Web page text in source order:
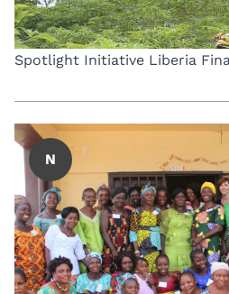
Spotlight Initiative Liberia
N